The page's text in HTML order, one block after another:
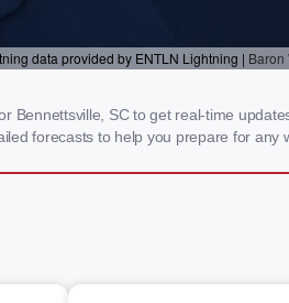
SC to get real-time
forecasts to help you prepare for any